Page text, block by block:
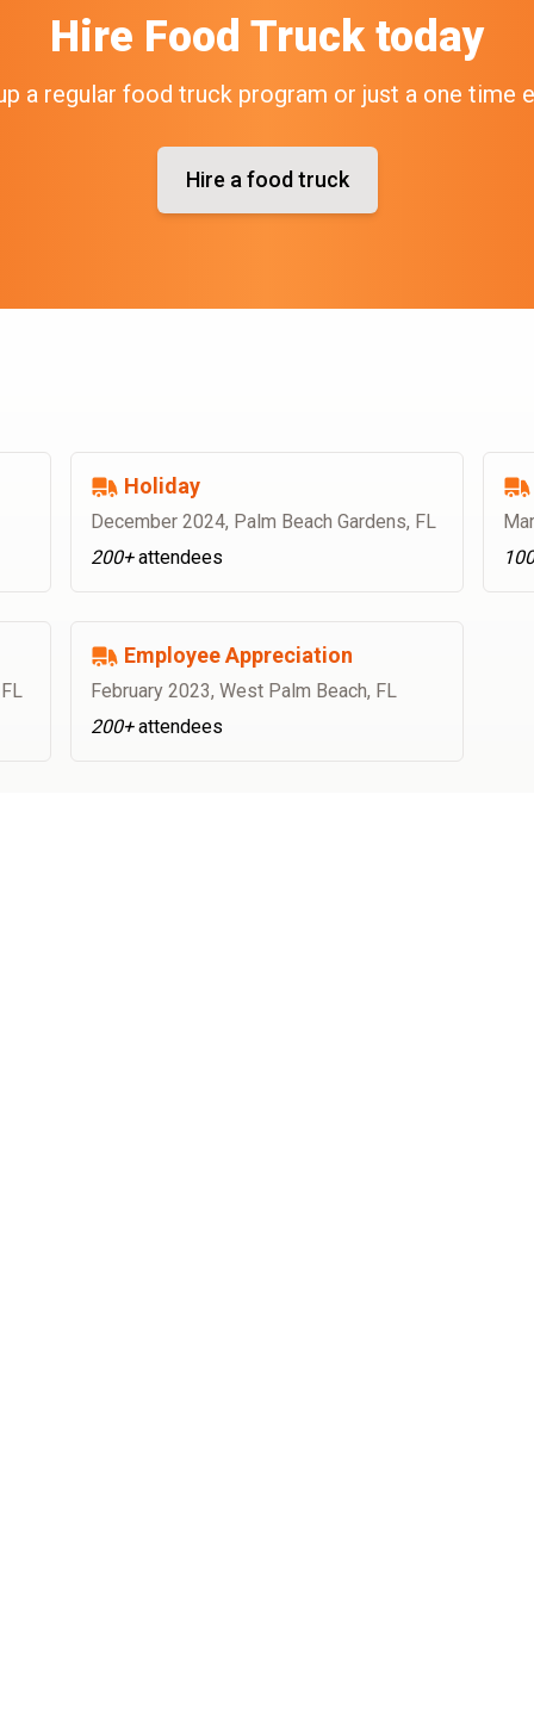
Hire Food Trucktoday
a regular food truck program or just a one time
Hire a food truck
Holiday
December 2024, Palm Beach Gardens, FL
200+attendees
Employee Appreciation
February 2023, West Palm Beach, FL
200+attendees